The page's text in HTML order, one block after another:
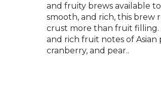
and fruity brews available
smooth, and rich, this brew
crust more than fruit filling.
and rich fruit notes of Asian
cranberry, and pear..